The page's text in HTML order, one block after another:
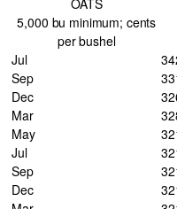
5,000 bu minimum; cents
per bushel
Jul
Sep
Dec
Mar
May
Jul
Sep
Dec